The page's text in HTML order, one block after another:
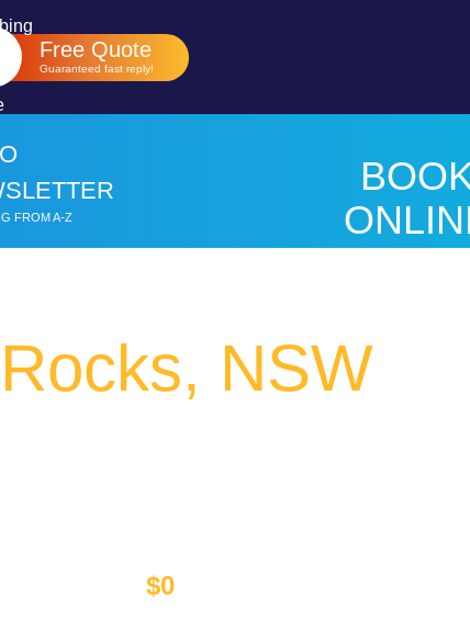
Free Quote
Guaranteed fast reply!
FROM A-Z
NSW
$0